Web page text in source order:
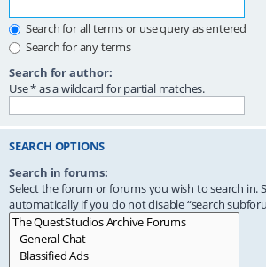
Search for all terms or use query as entered
Search for any terms
Search for author:
Use * as a wildcard for partial matches.
SEARCH OPTIONS
Search in forums:
Select the forum or forums you wish to search in.
automatically if you do not disable “search